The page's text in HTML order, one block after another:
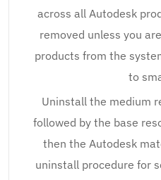
across all Autodesk
removed unless you
products from the
to
Uninstall the medium
followed by the base
then the Autodesk
uninstall procedure for